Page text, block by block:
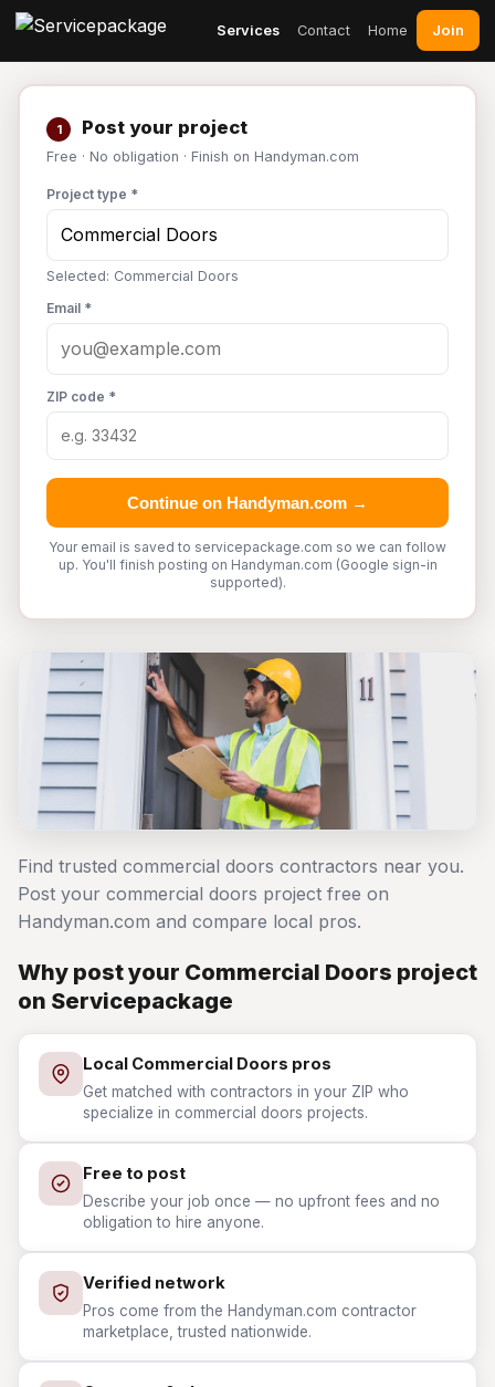
Services Contact Home Join
1 Post your project
Free · No obligation · Finish on Handyman.com
Project type *
Selected: Commercial Doors
Email *
ZIP code *
Continue on Handyman.com →
Your email is saved to servicepackage.com so we can follow
up. You'll finish posting on Handyman.com (Google sign-in
supported).
Find trusted commercial doors contractors near you.
Post your commercial doors project free on
Handyman.com and compare local pros.
Why post your Commercial Doors project
on Servicepackage
Local Commercial Doors pros
Get matched with contractors in your ZIP who
specialize in commercial doors projects.
Free to post
Describe your job once — no upfront fees and no
obligation to hire anyone.
Verified network
Pros come from the Handyman.com contractor
marketplace, trusted nationwide.